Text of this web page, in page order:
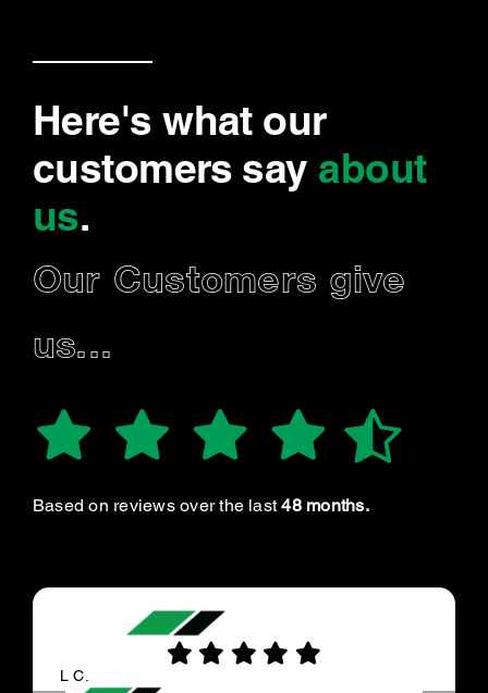
Here's what our
customers say about
us.
Our Customers give
us...
Based on reviews over the last48 months.
L C.